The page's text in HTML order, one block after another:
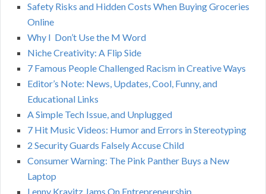
R
Safety Risks and Hidden Costs When Buying Groceries
Online
Why I Don’t Use the M Word
Niche Creativity: A Flip Side
7 Famous People Challenged Racism in Creative Ways
Editor’s Note: News, Updates, Cool, Funny, and
Educational Links
A Simple Tech Issue, and Unplugged
7 Hit Music Videos: Humor and Errors in Stereotyping
2 Security Guards Falsely Accuse Child
Consumer Warning: The Pink Panther Buys a New
Laptop
Lenny Kravitz Jams On Entrepreneurship